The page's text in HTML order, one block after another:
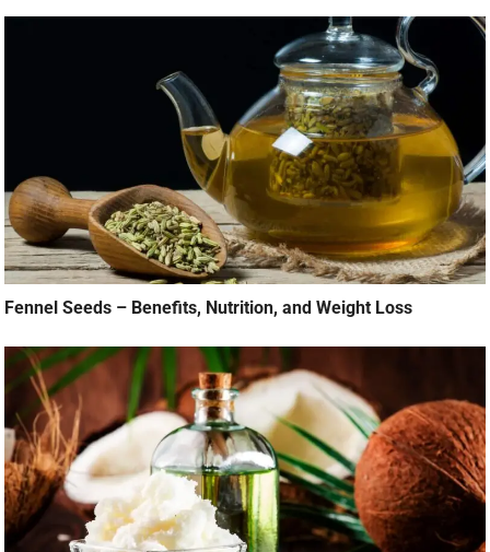
Fennel Seeds – Benefits, Nutrition, and Weight Loss